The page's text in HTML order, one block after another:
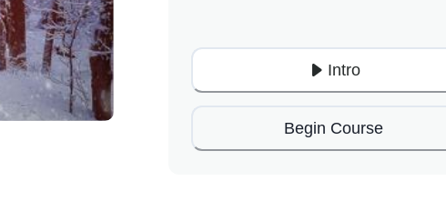
Intro
Begin Course